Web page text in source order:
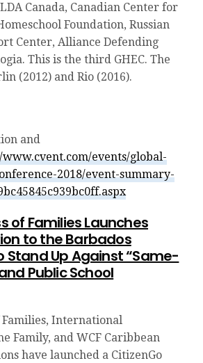
Canada, Canadian Center for
Foundation, Russian
Center, Alliance Defending
This is the third GHEC. The
(2012) and Rio (2016).
and
events/global-
2018/event-summary-
of Families Launches
to the Barbados
Up Against “Same-
Public School
Families, International
Family, and WCF Caribbean
have launched a CitizenGo